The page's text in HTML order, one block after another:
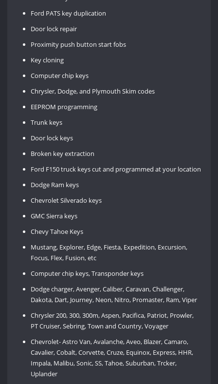
Ford PATS key duplication
Door lock repair
Proximity push button start fobs
Key cloning
Computer chip keys
Chrysler, Dodge, and Plymouth Skim codes
EEPROM programming
Trunk keys
Door lock keys
Broken key extraction
Ford F150 truck keys cut and programmed at your location
Dodge Ram keys
Chevrolet Silverado keys
GMC Sierra keys
Chevy Tahoe Keys
Mustang, Explorer, Edge, Fiesta, Expedition, Excursion,
Focus, Flex, Fusion, etc
Computer chip keys, Transponder keys
Dodge charger, Avenger, Caliber, Caravan, Challenger,
Dakota, Dart, Journey, Neon, Nitro, Promaster, Ram, Viper
Chrysler 200, 300, 300m, Aspen, Pacifica, Patriot, Prowler,
PT Cruiser, Sebring, Town and Country, Voyager
Chevrolet- Astro Van, Avalanche, Aveo, Blazer, Camaro,
Cavalier, Cobalt, Corvette, Cruze, Equinox, Express, HHR,
Impala, Malibu, Sonic, SS, Tahoe, Suburban, Trcker,
Uplander